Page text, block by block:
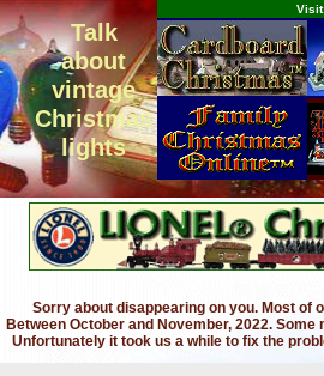
Talk
about
vintage
Christmas
lights
Visit
Sorry about disappearing on you. Most of
Between October and November, 2022.
Unfortunately it took us a while to fix the